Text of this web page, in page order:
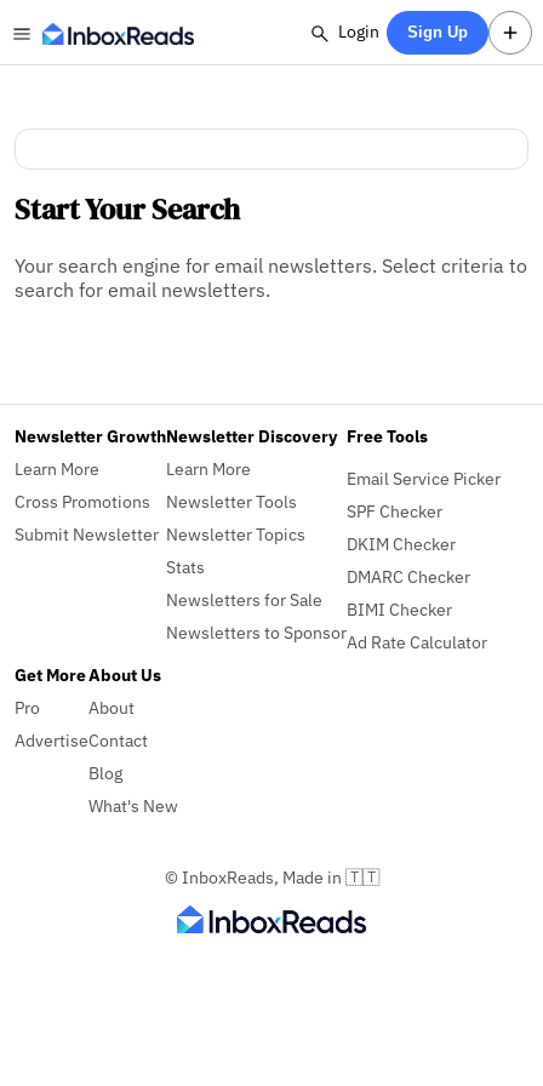
Login Sign Up
Start Your Search
Your search engine for email newsletters. Select criteria to
search for email newsletters.
Newsletter Growth
Learn More
Cross Promotions
Submit Newsletter
Newsletter Discovery
Learn More
Newsletter Tools
Newsletter Topics
Stats
Newsletters for Sale
Newsletters to Sponsor
Free Tools
Email Service Picker
SPF Checker
DKIM Checker
DMARC Checker
BIMI Checker
Ad Rate Calculator
Get More
Pro
Advertise
About Us
About
Contact
Blog
What's New
© InboxReads, Made in 🇹🇹